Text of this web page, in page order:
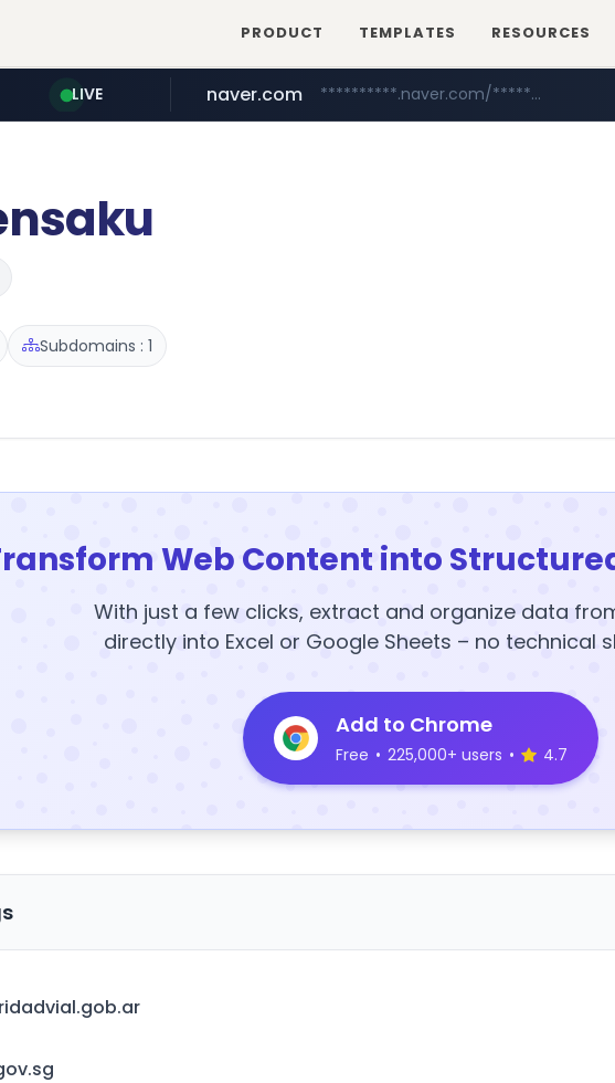
PRODUCT TEMPLATES RESOURCES
LIVE
mobis-as.com www.mobis-as.com/*********************
naver.com **********.naver.com/*****/*****...
Subdomains : 1
Web Content into
With just a few clicks, extract and organize data
directly into Excel or Google Sheets – no technical
Add to Chrome
Free • 225,000+ users • 4.7